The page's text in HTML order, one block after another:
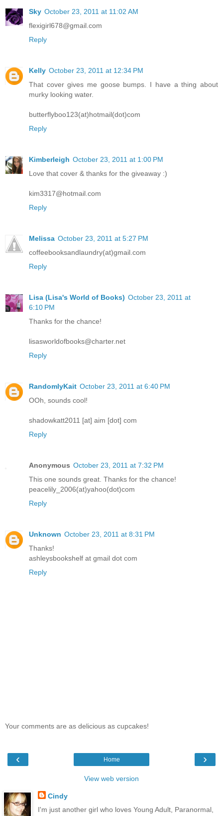
Sky October 23, 2011 at 11:02 AM
flexigirl678@gmail.com
Reply
Kelly October 23, 2011 at 12:34 PM
That cover gives me goose bumps. I have a thing about
murky looking water.
butterflyboo123(at)hotmail(dot)com
Reply
Kimberleigh October 23, 2011 at 1:00 PM
Love that cover & thanks for the giveaway :)
kim3317@hotmail.com
Reply
Melissa October 23, 2011 at 5:27 PM
coffeebooksandlaundry(at)gmail.com
Reply
Lisa (Lisa's World of Books) October 23, 2011 at
6:10 PM
Thanks for the chance!
lisasworldofbooks@charter.net
Reply
RandomlyKait October 23, 2011 at 6:40 PM
OOh, sounds cool!
shadowkatt2011 [at] aim [dot] com
Reply
Anonymous October 23, 2011 at 7:32 PM
This one sounds great. Thanks for the chance!
peacelily_2006(at)yahoo(dot)com
Reply
Unknown October 23, 2011 at 8:31 PM
Thanks!
ashleysbookshelf at gmail dot com
Reply
Your comments are as delicious as cupcakes!
‹ ›
Home
View web version
Cindy
I'm just another girl who loves Young Adult, Paranormal,